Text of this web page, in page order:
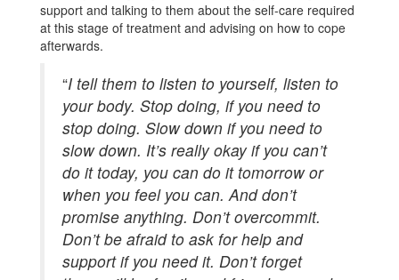
support and talking to them about the self-care required
at this stage of treatment and advising on how to cope
afterwards.
“I tell them to listen to yourself, listen to
your body. Stop doing, if you need to
stop doing. Slow down if you need to
slow down. It’s really okay if you can’t
do it today, you can do it tomorrow or
when you feel you can. And don’t
promise anything. Don’t overcommit.
Don’t be afraid to ask for help and
support if you need it. Don’t forget